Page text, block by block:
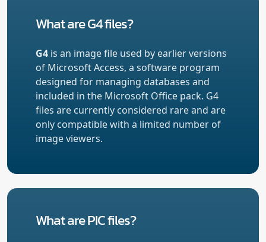
What are G4 files?
G4 is an image file used by earlier versions
of Microsoft Access, a software program
designed for managing databases and
included in the Microsoft Office pack. G4
files are currently considered rare and are
only compatible with a limited number of
image viewers.
What are PIC files?